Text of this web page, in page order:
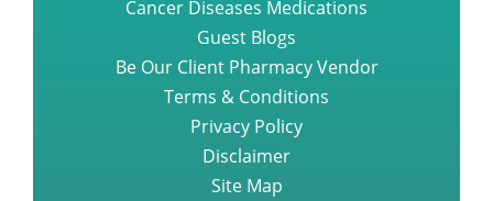
Cancer Diseases Medications
Guest Blogs
Be Our Client Pharmacy Vendor
Terms & Conditions
Privacy Policy
Disclaimer
Site Map